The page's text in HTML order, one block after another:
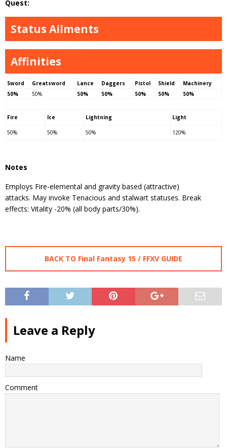
Quest:
Status Ailments
Affinities
Sword Greatsword Lance Daggers Pistol Shield
Machinery
50%
50% 50% 50% 50% 50% 50%
Fire Ice Lightning Light
50% 50% 50% 120%
Notes
Employs Fire-elemental and gravity based (attractive)
attacks. May invoke Tenacious and stalwart statuses. Break
effects: Vitality -20% (all body parts/30%).
BACK TO Final Fantasy 15 / FFXV GUIDE
Leave a Reply
Name
Comment